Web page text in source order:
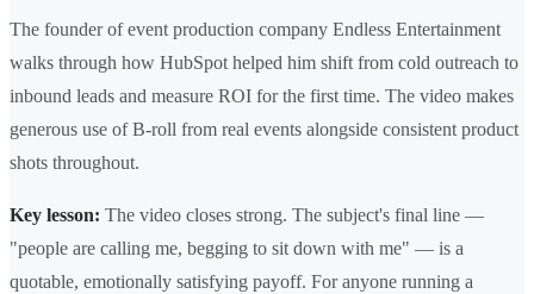
The founder of event production company Endless Entertainment
walks through how HubSpot helped him shift from cold outreach to
inbound leads and measure ROI for the first time. The video makes
generous use of B-roll from real events alongside consistent product
shots throughout.
Key lesson: The video closes strong. The subject's final line —
"people are calling me, begging to sit down with me" — is a
quotable, emotionally satisfying payoff. For anyone running a